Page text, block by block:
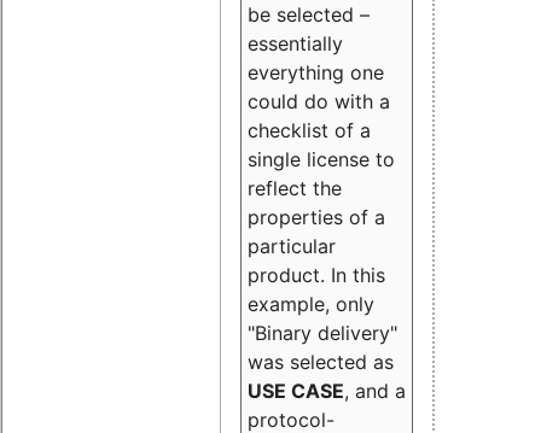
be selected –
essentially
everything one
could do with a
checklist of a
single license to
reflect the
properties of a
particular
product. In this
example, only
"Binary delivery"
was selected as
USE CASE, and a
protocol-